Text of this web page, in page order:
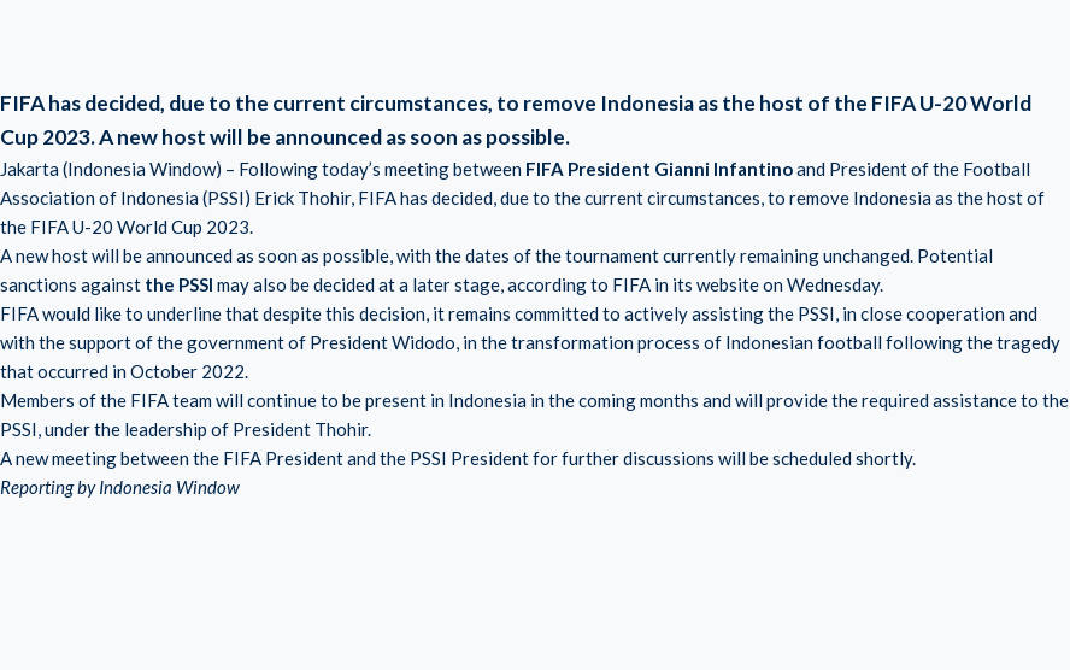
FIFA has decided, due to the current circumstances, to remove Indonesia as the host of the FIFA U-20 World
Cup 2023.A new host will be announced as soon as possible.
Jakarta (Indonesia Window) – Following today’s meeting between FIFA President Gianni Infantinoand President of the Football
Association of Indonesia (PSSI) Erick Thohir, FIFA has decided, due to the current circumstances, to remove Indonesia as the host of
the FIFA U-20 World Cup 2023.
A new host will be announced as soon as possible, with the dates of the tournament currently remaining unchanged. Potential
sanctions against the PSSI may also be decided at a later stage, according to FIFA in its website on Wednesday.
FIFA would like to underline that despite this decision, it remains committed to actively assisting the PSSI, in close cooperation and
with the support of the government of President Widodo, in the transformation process of Indonesian football following the tragedy
that occurred in October 2022.
Members of the FIFA team will continue to be present in Indonesia in the coming months and will provide the required assistance to the
PSSI, under the leadership of President Thohir.
A new meeting between the FIFA President and the PSSI President for further discussions will be scheduled shortly.
Reporting by Indonesia Window